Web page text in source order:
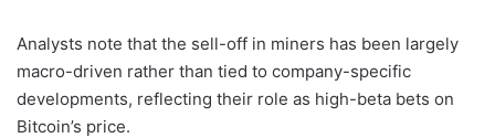
Analysts note that the sell-off in miners has been largely
macro-driven rather than tied to company-specific
developments, reflecting their role as high-beta bets on
Bitcoin’s price.